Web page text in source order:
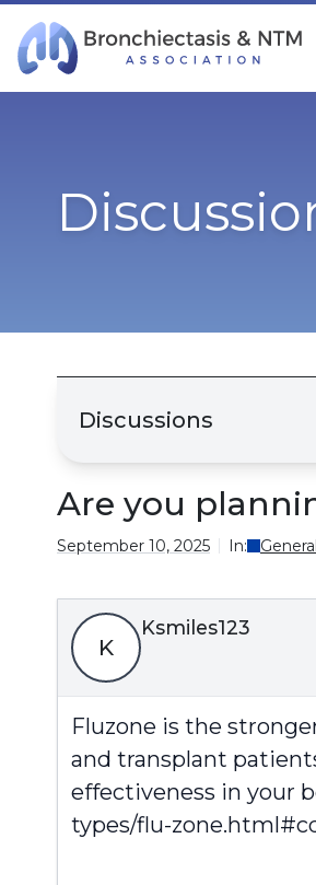
Skip Navigation
Discussions
Are you
September 10, 2025 In:
K
Ksmiles123
Fluzone is the
and transplant
effectiveness in your
types/flu-